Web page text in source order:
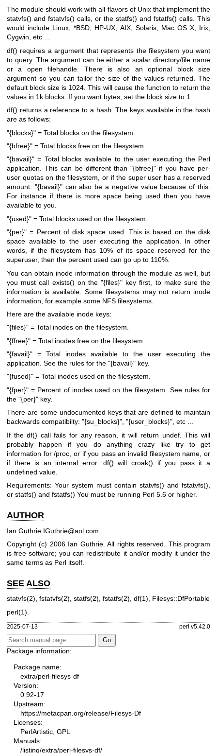
The module should work with all flavors of Unix that implement the
statvfs() and fstatvfs() calls, or the statfs() and fstatfs() calls. This
would include Linux, *BSD, HP-UX, AIX, Solaris, Mac OS X, Irix,
Cygwin, etc ...
df() requires a argument that represents the filesystem you want
to query. The argument can be either a scalar directory/file name
or a open filehandle. There is also an optional block size
argument so you can tailor the size of the values returned. The
default block size is 1024. This will cause the function to return the
values in 1k blocks. If you want bytes, set the block size to 1.
df() returns a reference to a hash. The keys available in the hash
are as follows:
"{blocks}" = Total blocks on the filesystem.
"{bfree}" = Total blocks free on the filesystem.
"{bavail}" = Total blocks available to the user executing the Perl
application. This can be different than"{bfree}" if you have per-
user quotas on the filesystem, or if the super user has a reserved
amount. "{bavail}"can also be a negative value because of this.
For instance if there is more space being used then you have
available to you.
"{used}" = Total blocks used on the filesystem.
"{per}" = Percent of disk space used. This is based on the disk
space available to the user executing the application. In other
words, if the filesystem has 10% of its space reserved for the
superuser, then the percent used can go up to 110%.
You can obtain inode information through the module as well, but
you must call exists() on the "{files}" key first, to make sure the
information is available. Some filesystems may not return inode
information, for example some NFS filesystems.
Here are the available inode keys:
"{files}" = Total inodes on the filesystem.
"{ffree}" = Total inodes free on the filesystem.
"{favail}" = Total inodes available to the user executing the
application. See the rules for the "{bavail}" key.
"{fused}" = Total inodes used on the filesystem.
"{fper}" = Percent of inodes used on the filesystem. See rules for
the "{per}" key.
There are some undocumented keys that are defined to maintain
backwards compatibilty: "{su_blocks}", "{user_blocks}", etc ...
If thedf() call fails for any reason, it will return undef. This will
probably happen if you do anything crazy like try to get
information for /proc, or if you pass an invalid filesystem name, or
if there is an internal error. df() will croak() if you pass it a
undefined value.
Requirements: Your system must contain statvfs() and fstatvfs()
or statfs() and fstatfs() You must be running Perl 5.6 or higher.
AUTHOR
Ian Guthrie IGuthrie@aol.com
Copyright (c) 2006 Ian Guthrie. All rights reserved. This program
is free software; you can redistribute it and/or modify it under the
same terms as Perl itself.
SEE ALSO
statvfs(2), fstatvfs(2), statfs(2), fstatfs(2), df(1), Filesys::DfPortable
perl(1)
2025-07-13 perl v5.42.0
Package information:
Package name:
extra/perl-filesys-df
Version:
0.92-17
Upstream:
https://metacpan.org/release/Filesys-Df
Licenses:
PerlArtistic, GPL
Manuals:
/listing/extra/perl-filesys-df/